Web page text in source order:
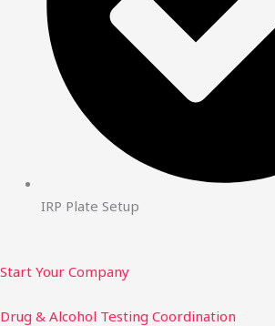
IRP Plate Setup
Start Your Company
Drug & Alcohol Testing Coordination